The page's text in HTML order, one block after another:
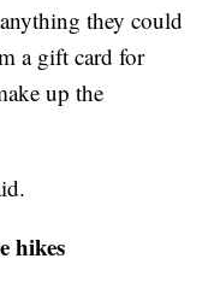
they could
a gift card for
up the
hikes